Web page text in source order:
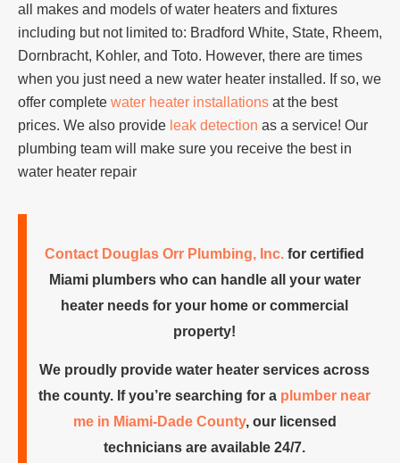
all makes and models of water heaters and fixtures
including but not limited to: Bradford White, State, Rheem,
Dornbracht, Kohler, and Toto. However, there are times
when you just need a new water heater installed. If so, we
offer complete water heater installations at the best
prices. We also provide leak detection as a service! Our
plumbing team will make sure you receive the best in
water heater repair
Contact Douglas Orr Plumbing, Inc. for certified
Miami plumbers who can handle all your water
heater needs for your home or commercial
property!
We proudly provide water heater services across
the county. If you’re searching for a plumber near
me in Miami-Dade County, our licensed
technicians are available 24/7.